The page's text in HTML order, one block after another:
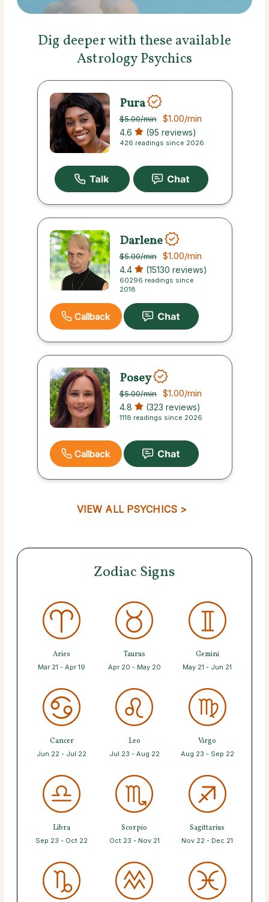
Dig deeper with these available
Astrology Psychics
Pura
$5.00/min $1.00/min
4.6 (95 reviews)
426 readings since 2026
Darlene
$5.00/min $1.00/min
4.4 (15130 reviews)
60296 readings since
2018
Callback
Posey
$5.00/min $1.00/min
4.8 (323 reviews)
1118 readings since 2026
Callback
VIEW ALL PSYCHICS >
Zodiac Signs
Aries
Mar 21 - Apr 19
Taurus
Apr 20 - May 20
Gemini
May 21 - Jun 21
Cancer
Jun 22 - Jul 22
Leo
Jul 23 - Aug 22
Virgo
Aug 23 - Sep 22
Libra
Sep 23 - Oct 22
Scorpio
Oct 23 - Nov 21
Sagittarius
Nov 22 - Dec 21